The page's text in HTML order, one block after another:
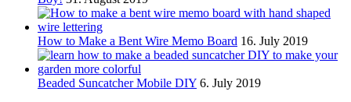
How to Make a Bent Wire Memo Board 16. July 2019
Beaded Suncatcher Mobile DIY 6. July 2019